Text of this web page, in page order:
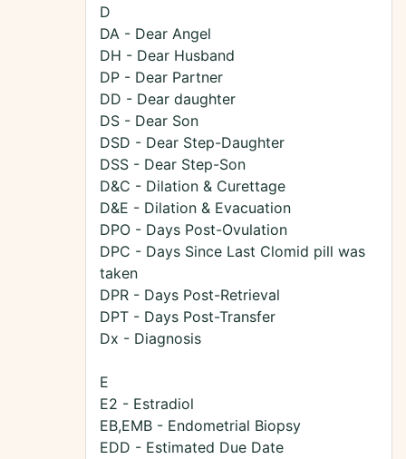
D
DA - Dear Angel
DH - Dear Husband
DP - Dear Partner
DD - Dear daughter
DS - Dear Son
DSD - Dear Step-Daughter
DSS - Dear Step-Son
D&C - Dilation & Curettage
D&E - Dilation & Evacuation
DPO - Days Post-Ovulation
DPC - Days Since Last Clomid pill was
taken
DPR - Days Post-Retrieval
DPT - Days Post-Transfer
Dx - Diagnosis
E
E2 - Estradiol
EB,EMB - Endometrial Biopsy
EDD - Estimated Due Date